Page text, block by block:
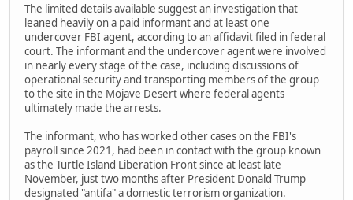
The limited details available suggest an investigation that
leaned heavily on a paid informant and at least one
undercover FBI agent, according to an affidavit filed in federal
court. The informant and the undercover agent were involved
in nearly every stage of the case, including discussions of
operational security and transporting members of the group
to the site in the Mojave Desert where federal agents
ultimately made the arrests.
The informant, who has worked other cases on the FBI's
payroll since 2021, had been in contact with the group known
as the Turtle Island Liberation Front since at least late
November, just two months after President Donald Trump
designated "antifa" a domestic terrorism organization.